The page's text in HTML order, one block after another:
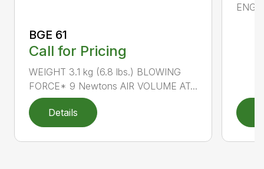
BGE 61
Call for Pricing
WEIGHT 3.1 kg (6.8 lbs.) BLOWING
FORCE* 9 Newtons AIR VOLUME AT...
Details